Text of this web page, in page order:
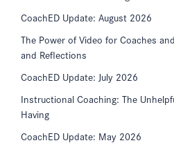
CoachED Update: August 2026
The Power of Video for Coaches
and Reflections
CoachED Update: July 2026
Instructional Coaching: The
Having
CoachED Update: May 2026